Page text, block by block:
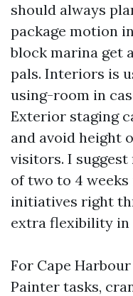
should always
package motion
block marina get
pals. Interiors is
using-room in
Exterior staging
and avoid height
visitors. I
of two to 4
initiatives right
extra flexibility in
For Cape
Painter tasks,